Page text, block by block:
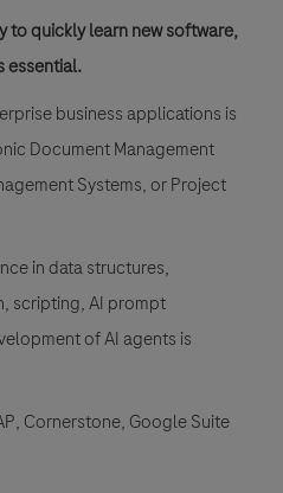
to quickly learn new software,
essential.
business applications is
Document Management
Systems, or Project
in data structures,
scripting, AI prompt
of AI agents is
Cornerstone, Google Suite